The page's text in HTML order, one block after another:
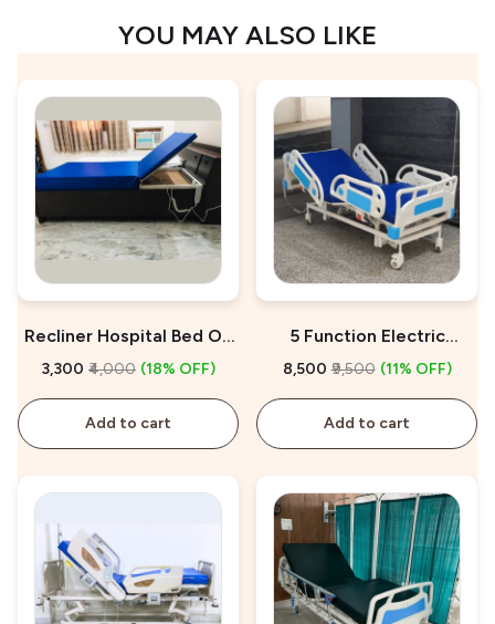
YOU MAY ALSO LIKE
Recliner Hospital Bed On
Rent
₹3,300 ₹4,000 (18% OFF)
Add to cart
5 Function Electric
Hospital Bed On Rent
₹8,500 ₹9,500 (11% OFF)
Add to cart